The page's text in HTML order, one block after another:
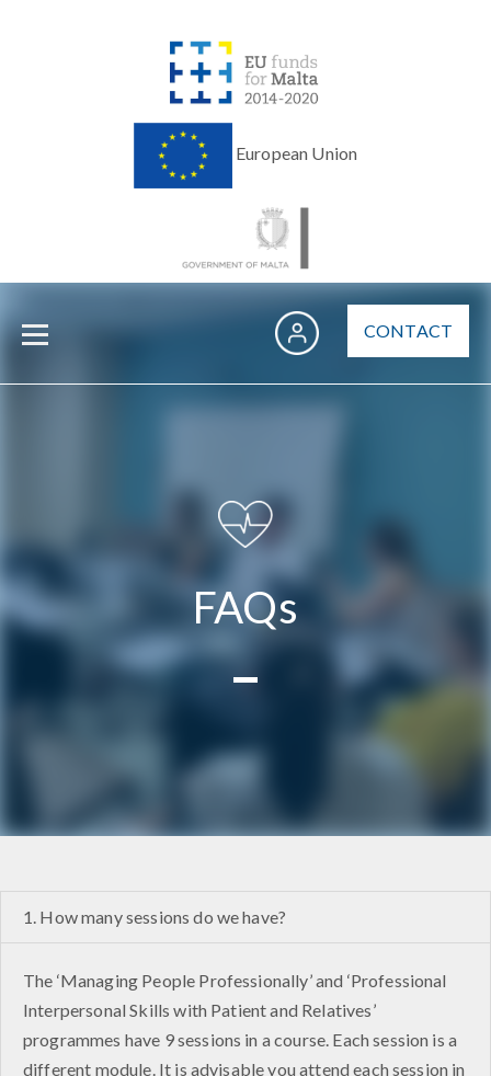
European Union
CONTACT
FAQs
1. How many sessions do we have?
The ‘Managing People Professionally’ and ‘Professional
Interpersonal Skills with Patient and Relatives’
programmes have 9 sessions in a course. Each session is a
different module. It is advisable you attend each session in